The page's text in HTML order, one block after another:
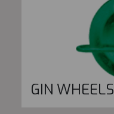
GIN WHEELS